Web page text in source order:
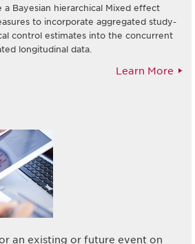
a Bayesian hierarchical Mixed effect
to incorporate aggregated study-
control estimates into the concurrent
longitudinal data.
Learn More
an existing or future event on